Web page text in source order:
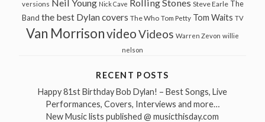
versions Neil Young Nick Cave Rolling Stones Steve Earle The
Band the best Dylan covers The Who Tom Petty Tom Waits TV
Van MorrisonvideoVideos Warren Zevon willie
nelson
RECENT POSTS
Happy 81st Birthday Bob Dylan! – Best Songs, Live
Performances, Covers, Interviews and more…
New Music lists published @ musicthisday.com